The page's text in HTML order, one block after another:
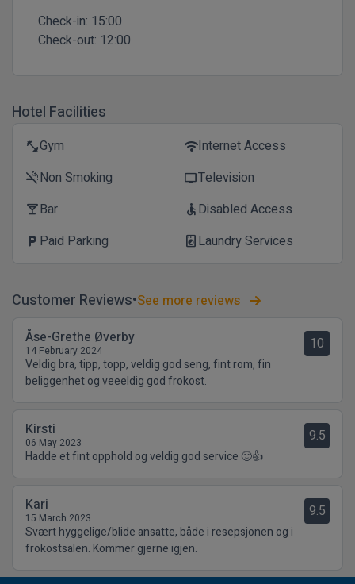
Check-in: 15:00
Check-out: 12:00
Hotel Facilities
fitness_centerGym wifiInternet Access
smoke_freeNon Smoking tvTelevision
local_barBar accessibleDisabled Access
local_parking Paid Parking local_laundry_serviceLaundry Services
Customer Reviews See more reviews
Åse-Grethe Øverby
14 February 2024 10
Veldig bra, tipp, topp, veldig god seng, fint rom, fin
beliggenhet og veeeldig god frokost.
Kirsti
06 May 2023 9.5
Hadde et fint opphold og veldig god service 🙂👍
Kari
15 March 2023 9.5
Svært hyggelige/blide ansatte, både i resepsjonen og i
frokostsalen. Kommer gjerne igjen.